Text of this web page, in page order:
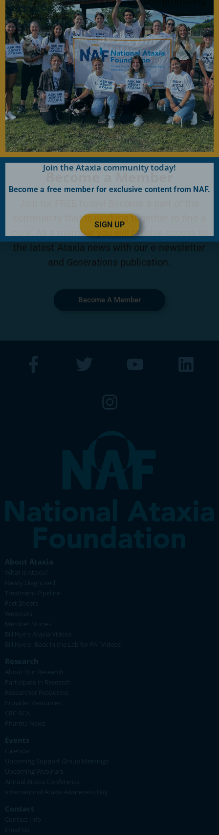
Ataxia research and offer support services to
people with Ataxia. Your gift today will help us
continue to deliver on our mission to improve
the lives of persons affected by Ataxia.
Donate Now
Become a Member
community that is working together to find a
cure. As a member you will receive access to
the latest Ataxia news with our e-newsletter
and Generations publication.
Become A Member
About Ataxia
What is Ataxia?
Newly Diagnosed
Treatment Pipeline
Fact Sheets
Webinars
Member Stories
Bill Nye's Ataxia Videos
Bill Nye's "Back in the Lab for FA" Videos
Research
About Our Research
Participate in Research
Researcher Resources
Provider Resources
CRC-SCA
Pharma News
Events
Calendar
Upcoming Support Group Meetings
Upcoming Webinars
Annual Ataxia Conference
International Ataxia Awareness Day
Contact
Contact Info
Email Us
Join the Ataxia community today!
Become a free member for exclusive content from NAF.
SIGN UP